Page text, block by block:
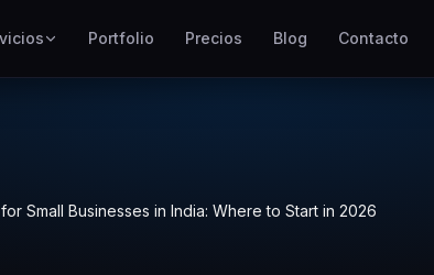
Campañas de pago por clic
Portfolio Precios Blog Contacto
Small Businesses in India: Where to Start in 2026